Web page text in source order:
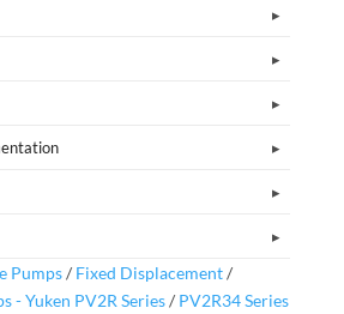
Pumps/ Fixed Displacement/
- Yuken PV2R Series/ PV2R34 Series